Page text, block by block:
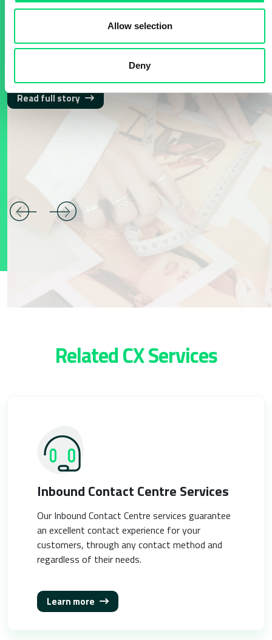
Allow selection
Deny
Media Monitoring and
Analysis​: Fashion, Beauty,
Design and Lifestyle
Read full story
Related CX Services
Inbound Contact Centre Services
Our Inbound Contact Centre services guarantee
an excellent contact experience for your
customers, through any contact method and
regardless of their needs.
Learn more